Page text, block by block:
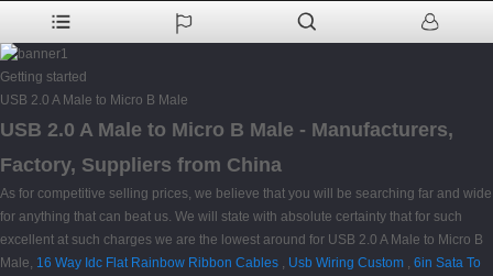
Getting started
USB 2.0 A Male to Micro B Male
USB 2.0 A Male to Micro B Male - Manufacturers,
Factory, Suppliers from China
As for competitive selling prices, we believe that you will be searching far and wide
for anything that can beat us. We will state with absolute certainty that for such
excellent at such charges we are the lowest around for USB 2.0 A Male to Micro B
Male, 16 Way Idc Flat Rainbow Ribbon Cables , Usb Wiring Custom , 6in Sata To